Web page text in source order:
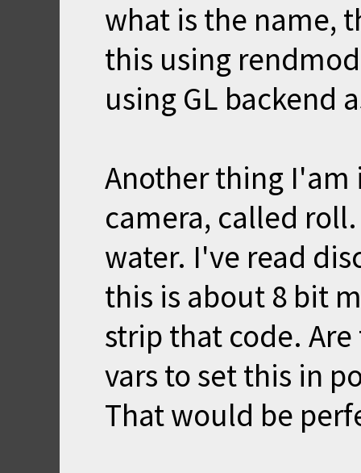
what is the name,
this using
using GL backend
Another thing I'am
camera, called
water. I've read
this is about 8 bit
strip that code.
vars to set this in
That would be